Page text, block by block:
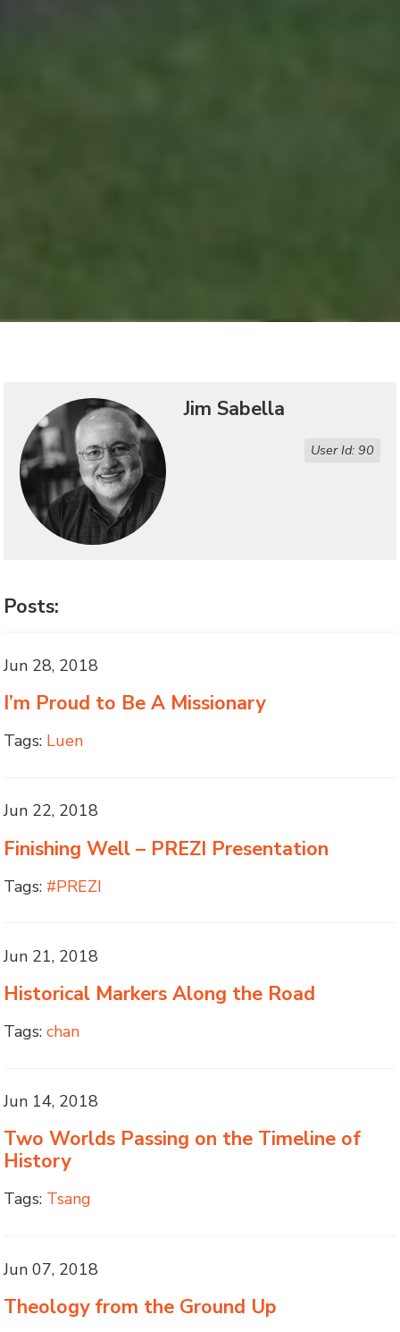
Jim Sabella
User Id: 90
Posts:
Jun 28, 2018
I’m Proud to Be A Missionary
Tags: Luen
Jun 22, 2018
Finishing Well – PREZI Presentation
Tags: #PREZI
Jun 21, 2018
Historical Markers Along the Road
Tags: chan
Jun 14, 2018
Two Worlds Passing on the Timeline of
History
Tags: Tsang
Jun 07, 2018
Theology from the Ground Up